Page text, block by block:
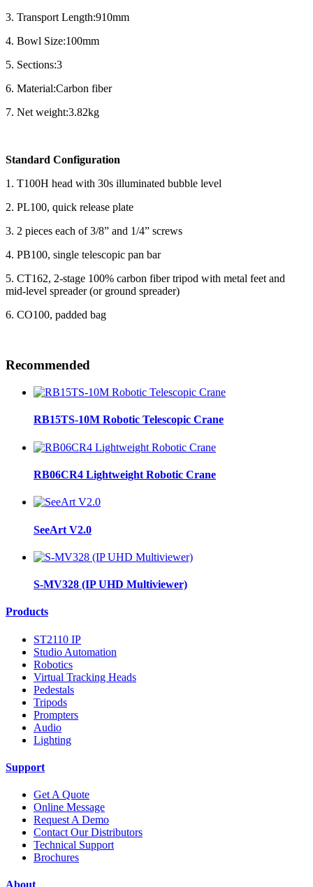
3. Transport Length:910mm
4. Bowl Size:100mm
5. Sections:3
6. Material:Carbon fiber
7. Net weight:3.82kg
Standard Configuration
1. T100H head with 30s illuminated bubble level
2. PL100, quick release plate
3. 2 pieces each of 3/8” and 1/4” screws
4. PB100, single telescopic pan bar
5. CT162, 2-stage 100% carbon fiber tripod with metal feet and
mid-level spreader (or ground spreader)
6. CO100, padded bag
Recommended
RB15TS-10M Robotic Telescopic Crane
RB06CR4 Lightweight Robotic Crane
SeeArt V2.0
S-MV328 (IP UHD Multiviewer)
Products
ST2110 IP
Studio Automation
Robotics
Virtual Tracking Heads
Pedestals
Tripods
Prompters
Audio
Lighting
Support
Get A Quote
Online Message
Request A Demo
Contact Our Distributors
Technical Support
Brochures